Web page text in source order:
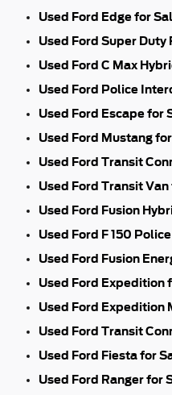
Used Ford Edge for
Used Ford Super Duty
Used Ford C Max
Used Ford Police
Used Ford Escape for
Used Ford Mustang
Used Ford Transit
Used Ford Transit
Used Ford Fusion
Used Ford F 150
Used Ford Fusion
Used Ford Expedition
Used Ford Expedition
Used Ford Transit
Used Ford Fiesta for
Used Ford Ranger for